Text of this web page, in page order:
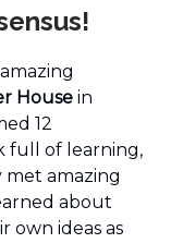
House in
12
full of learning,
amazing
about
own ideas as